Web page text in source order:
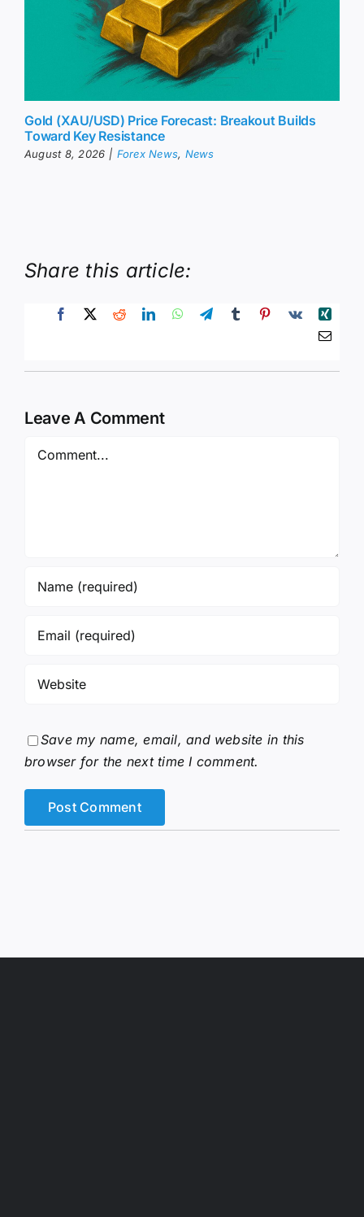
Gold (XAU/USD) Price Forecast: Breakout Builds
Toward Key Resistance
August 8, 2026 | Forex News, News
Share this article:
Leave A Comment
Save my name, email, and website in this
browser for the next time I comment.